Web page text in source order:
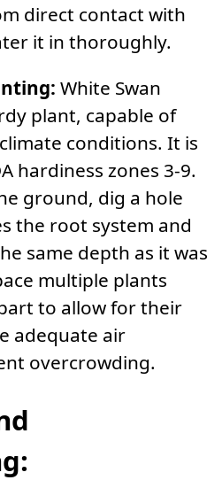
direct contact with
it in thoroughly.
White Swan
plant, capable of
conditions. It is
hardiness zones 3-9.
ground, dig a hole
the root system and
same depth as it was
multiple plants
to allow for their
adequate air
overcrowding.